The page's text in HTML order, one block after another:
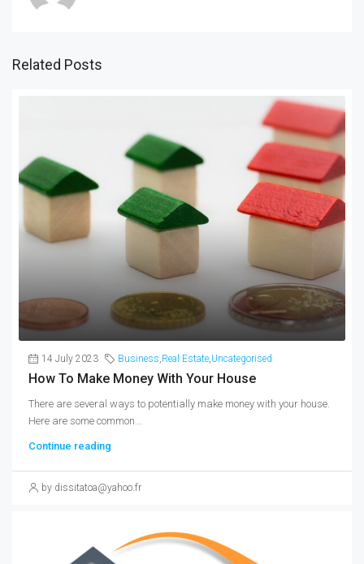
Related Posts
14 July 2023 Business Real Estate Uncategorised
How To Make Money With Your House
There are several ways to potentially make money with your house.
Here are some common...
Continue reading
by dissitatoa@yahoo.fr